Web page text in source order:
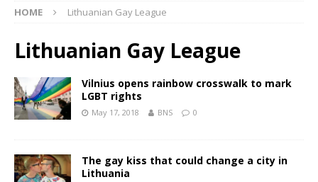
HOME Lithuanian Gay League
Lithuanian Gay League
Vilnius opens rainbow crosswalk to mark
LGBT rights
May 17, 2018 BNS 0
The gay kiss that could change a city in
Lithuania